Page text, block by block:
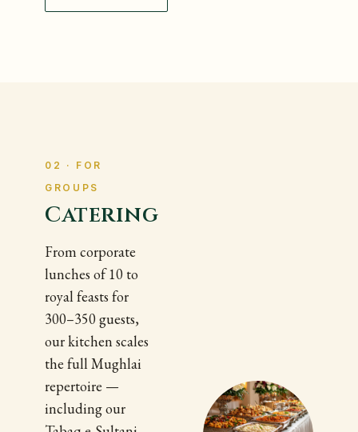
02 · FOR
GROUPS
Catering
From corporate
lunches of 10 to
royal feasts for
300–350 guests,
our kitchen scales
the full Mughlai
repertoire —
including our